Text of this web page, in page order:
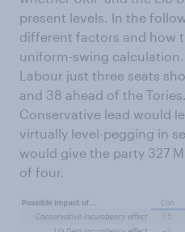
present levels. In the
different factors and how
uniform-swing
Labour just three seats
and 38 ahead of the
Conservative lead would
virtually level-pegging in
would give the party 327
of four.